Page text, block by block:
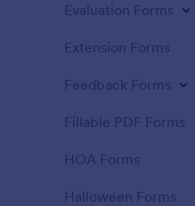
Evaluation Forms
Extension Forms
Feedback Forms
Fillable PDF Forms
HOA Forms
Halloween Forms